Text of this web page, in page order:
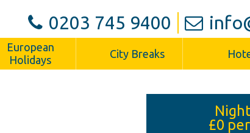
0203 745 9400
European
Holidays
City Breaks
£0